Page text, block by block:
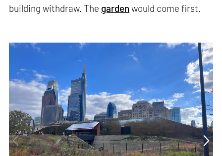
building withdraw. The garden would come first.